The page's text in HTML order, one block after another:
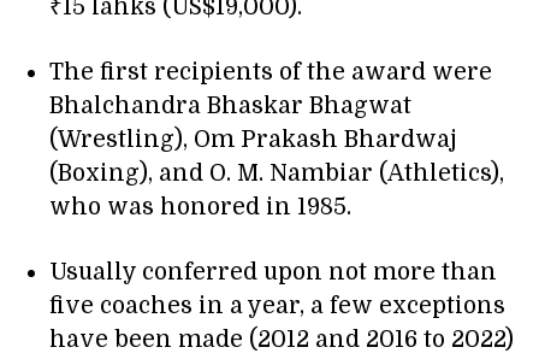
₹15 lahks (US$19,000).
The first recipients of the award were
Bhalchandra Bhaskar Bhagwat
(Wrestling), Om Prakash Bhardwaj
(Boxing), and O. M. Nambiar (Athletics),
who was honored in 1985.
Usually conferred upon not more than
five coaches in a year, a few exceptions
have been made (2012 and 2016 to 2022)